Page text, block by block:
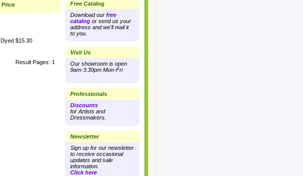
Price
Dyed $15.30
Result Pages: 1
Free Catalog
Download our free
catalog or send us your
address and we'll mail it
to you.
Visit Us
Our showroom is open
9am-3:30pm Mon-Fri
Professionals
Discounts
for Artists and
Dressmakers.
Newsletter
Sign up for our newsletter
to receive occasional
updates and sale
information.
Click here